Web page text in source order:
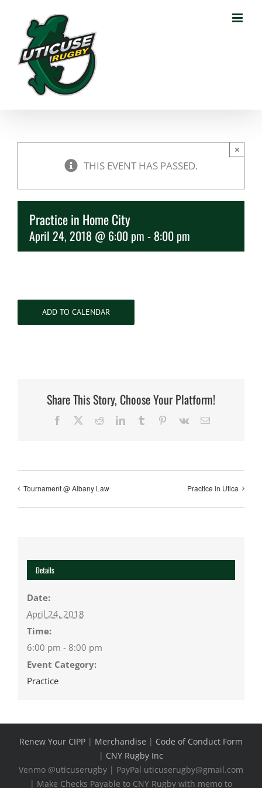
content
THIS EVENT HAS PASSED.
×
Practice in Home City
April 24, 2018 @ 6:00 pm - 8:00 pm
ADD TO CALENDAR
Share This Story, Choose Your Platform!
Facebook RedditLinkedInTumblr Pinterest
Vk Email
Tournament @ Albany Law Practice in Utica
Details
Date:
April 24, 2018
Time:
6:00 pm - 8:00 pm
Event Category:
Practice
Renew Your CIPP | Merchandise | Code of Conduct Form
| CNY Rugby Inc
Venmo @uticuserugby | PayPal uticuserugby@gmail.com
| Make Checks Payable to CNY Rugby with memo to